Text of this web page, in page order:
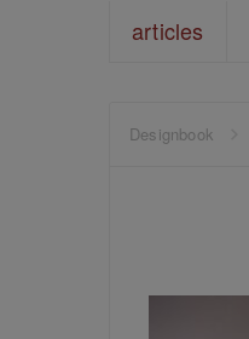
articles
Designbook